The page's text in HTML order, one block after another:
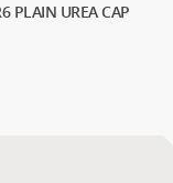
PLAIN UREA CAP